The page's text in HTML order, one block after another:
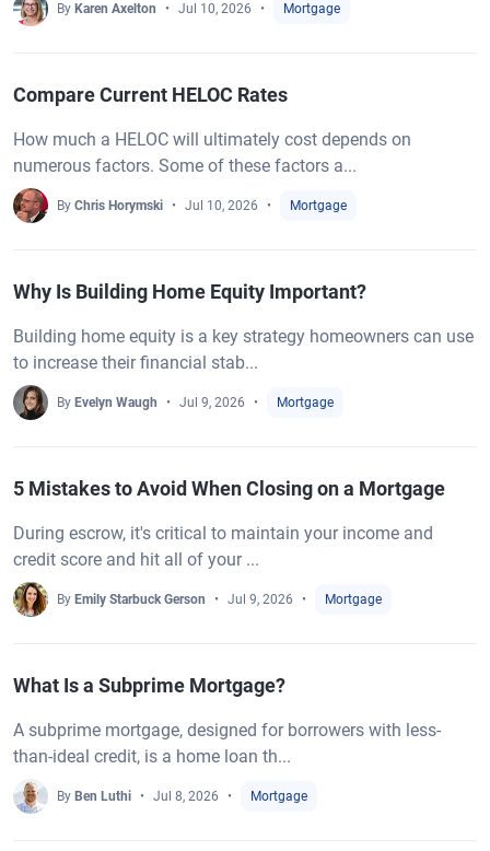
By Karen Axelton Jul 10, 2026 Mortgage
Compare Current HELOC Rates
How much a HELOC will ultimately cost depends on
numerous factors. Some of these factors a...
By Chris Horymski Jul 10, 2026 Mortgage
Why Is Building Home Equity Important?
Building home equity is a key strategy homeowners can use
to increase their financial stab...
By Evelyn Waugh Jul 9, 2026 Mortgage
5 Mistakes to Avoid When Closing on a Mortgage
During escrow, it's critical to maintain your income and
credit score and hit all of your ...
By Emily Starbuck Gerson Jul 9, 2026 Mortgage
What Is a Subprime Mortgage?
A subprime mortgage, designed for borrowers with less-
than-ideal credit, is a home loan th...
By Ben Luthi Jul 8, 2026 Mortgage